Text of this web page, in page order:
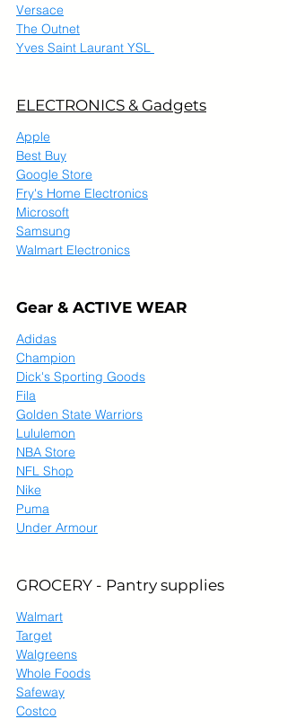
Versace
The Outnet
Yves Saint Laurant YSL
ELECTRONICS & Gadgets
Apple
Best Buy
Google Store
Fry's Home Electronics
Microsoft
Samsung
Walmart Electronics
Gear & ACTIVE WEAR
Adidas
Champion
Dick's Sporting Goods
Fila
Golden State Warriors
Lululemon
NBA Store
NFL Shop
Nike
Puma
Under Armour
GROCERY - Pantry supplies
Walmart
Target
Walgreens
Whole Foods
Safeway
Costco